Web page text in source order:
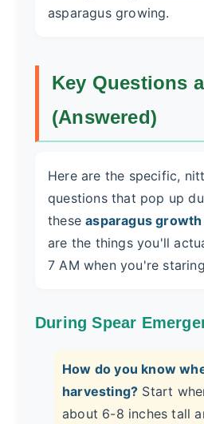
asparagus growing.
Key Questions
(Answered)
Here are the specific,
questions that pop up
theseasparagus
are the things you'll
7 AM when you're
During Spear
How do you know
harvesting? Start
about 6-8 inches tall